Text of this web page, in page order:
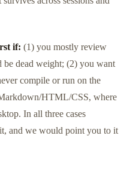
if: (1) you mostly review
be dead weight; (2) you want
compile or run on the
HTML/CSS, where
In all three cases
and we would point you to it